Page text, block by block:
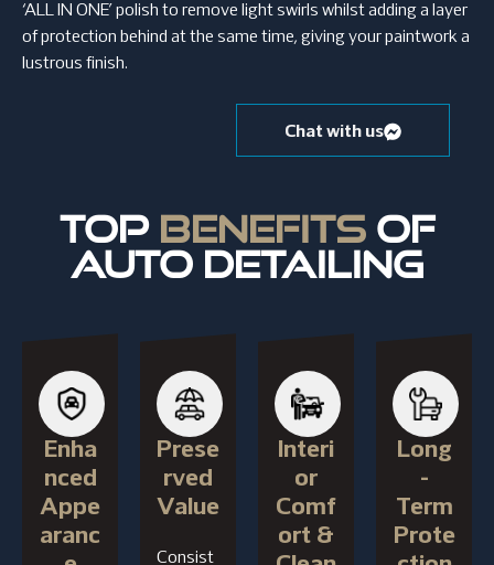
‘ALL IN ONE’ polish to remove light swirls whilst adding a layer
of protection behind at the same time, giving your paintwork a
lustrous finish.
Chat with us
TOP BENEFITS OF
AUTO DETAILING
Enha
nced
Appe
aranc
Prese
rved
Value
Consist
Interi
or
Comf
ort &
Long
-
Term
Prote